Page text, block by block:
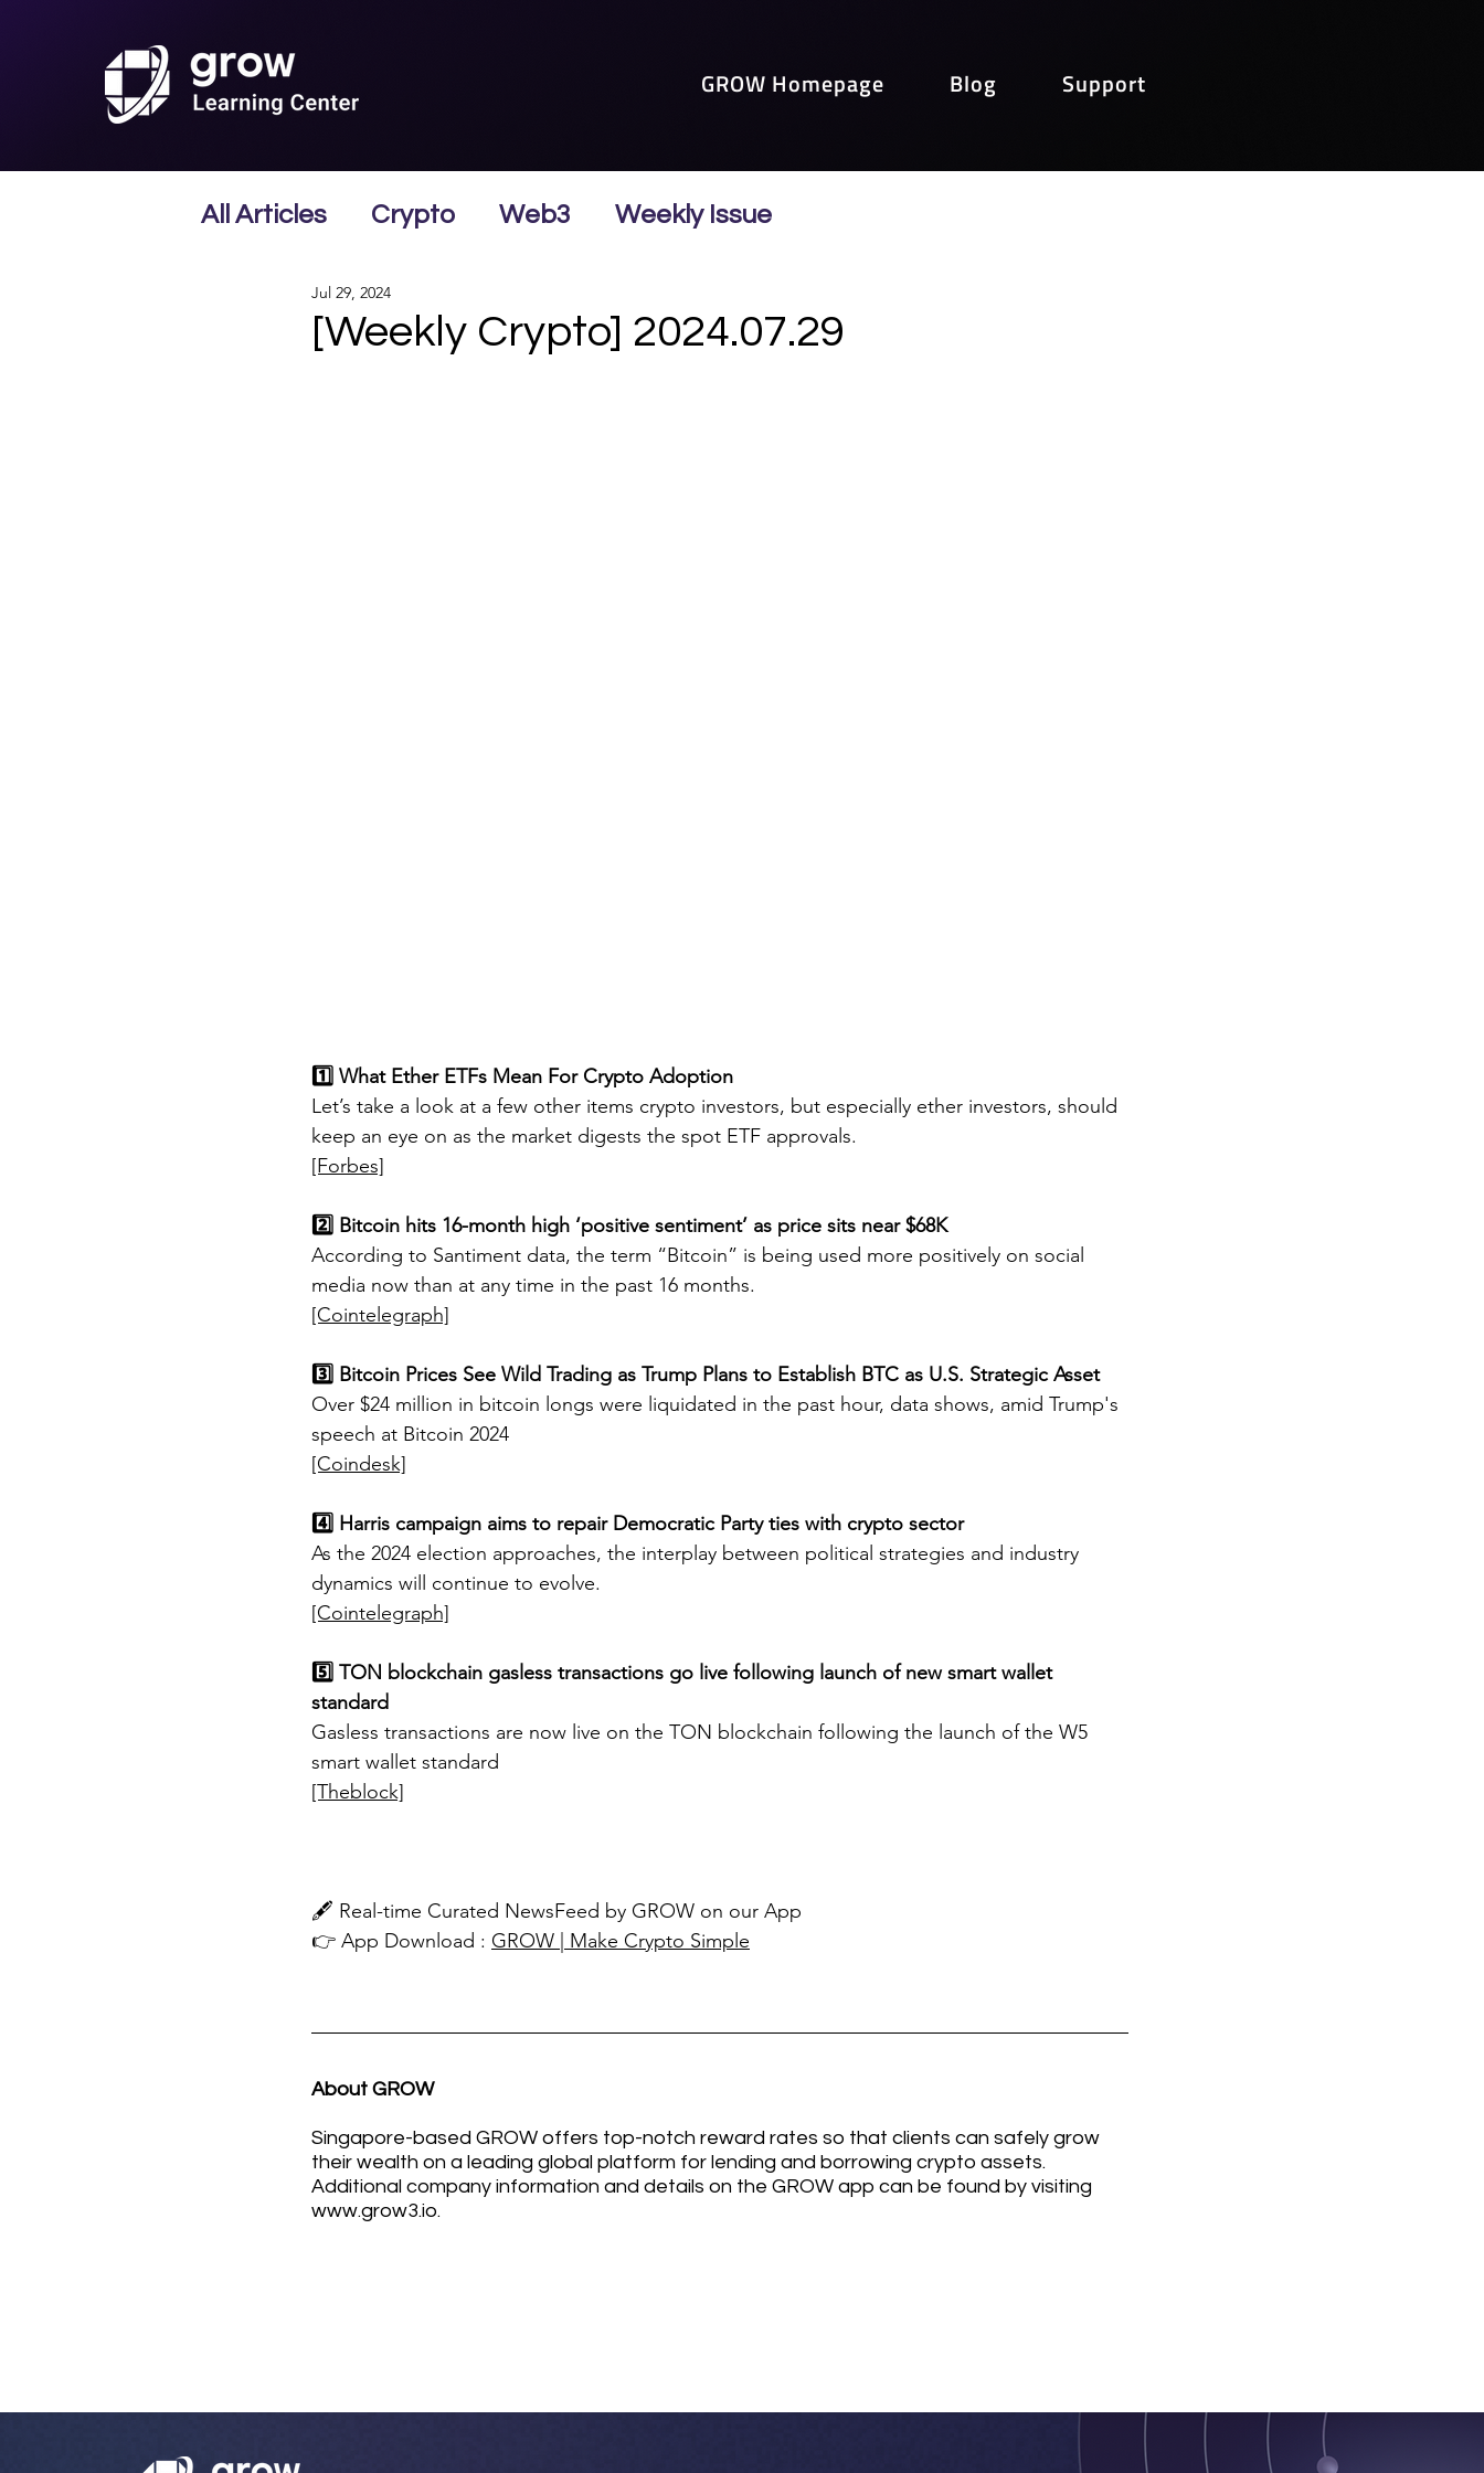
GROW Homepage Blog Support
All Articles Crypto Web3 Weekly Issue
[Weekly Crypto] 2024.07.29
Jul 29, 2024
1️⃣ What Ether ETFs Mean For Crypto Adoption
Let’s take a look at a few other items crypto investors, but especially ether investors, should
keep an eye on as the market digests the spot ETF approvals.
[Forbes]
2️⃣ Bitcoin hits 16-month high ‘positive sentiment’ as price sits near $68K
According to Santiment data, the term “Bitcoin” is being used more positively on social
media now than at any time in the past 16 months.
[Cointelegraph]
3️⃣ Bitcoin Prices See Wild Trading as Trump Plans to Establish BTC as U.S. Strategic Asset
Over $24 million in bitcoin longs were liquidated in the past hour, data shows, amid Trump's
speech at Bitcoin 2024
[Coindesk]
4️⃣ Harris campaign aims to repair Democratic Party ties with crypto sector
As the 2024 election approaches, the interplay between political strategies and industry
dynamics will continue to evolve.
[Cointelegraph]
5️⃣ TON blockchain gasless transactions go live following launch of new smart wallet
standard
Gasless transactions are now live on the TON blockchain following the launch of the W5
smart wallet standard
[Theblock]
🖋️ Real-time Curated NewsFeed by GROW on our App
👉 App Download : GROW | Make Crypto Simple
About GROW
Singapore-based GROW offers top-notch reward rates so that clients can safely grow
their wealth on a leading global platform for lending and borrowing crypto assets.
Additional company information and details on the GROW app can be found by visiting
www.grow3.io.